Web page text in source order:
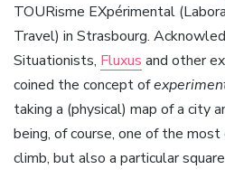
TOURisme EXpérimental
Travel) in Strasbourg.
Situationists, Fluxus and other
coined the concept of
taking a (physical) map of a city
being, of course, one of the
climb, but also a particular